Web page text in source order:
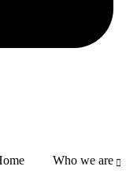
Who we are